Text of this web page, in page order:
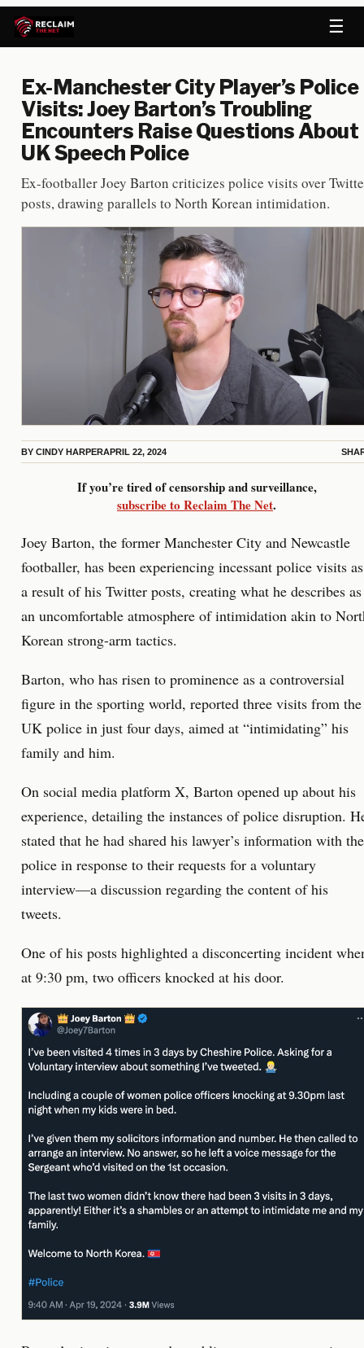
☰
Ex-Manchester City Player’s Police
Visits: Joey Barton’s Troubling
Encounters Raise Questions About
UK Speech Police
Ex-footballer Joey Barton criticizes police visits over
posts, drawing parallels to North Korean intimidation.
BY CINDY HARPERAPRIL 22, 2024
If you’re tired of censorship and surveillance,
subscribe to Reclaim The Net.
Joey Barton, the former Manchester City and Newcastle
footballer, has been experiencing incessant police visits as
a result of his Twitter posts, creating what he describes as
an uncomfortable atmosphere of intimidation akin to
Korean strong-arm tactics.
Barton, who has risen to prominence as a controversial
figure in the sporting world, reported three visits from the
UK police in just four days, aimed at “intimidating” his
family and him.
On social media platform X, Barton opened up about his
experience, detailing the instances of police disruption.
stated that he had shared his lawyer’s information with the
police in response to their requests for a voluntary
interview—a discussion regarding the content of his
tweets.
One of his posts highlighted a disconcerting incident
at 9:30 pm, two officers knocked at his door.